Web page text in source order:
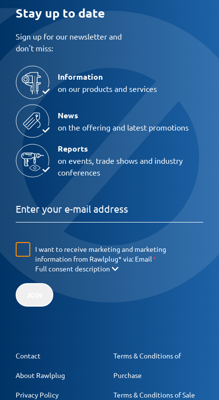
Stay up to date
Sign up for our newsletter and
don't miss:
Information
on our products and services
News
on the offering and latest promotions
Reports
on events, trade shows and industry
conferences
I want to receive marketing and marketing
information from Rawlplug* via: Email
Full consent description
Contact
About Rawlplug
Privacy Policy
Terms & Conditions of
Purchase
Terms & Conditions of Sale